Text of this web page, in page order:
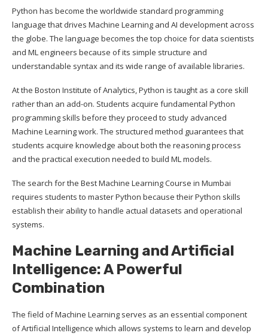
Python has become the worldwide standard programming
language that drives Machine Learning and AI development across
the globe. The language becomes the top choice for data scientists
and ML engineers because of its simple structure and
understandable syntax and its wide range of available libraries.
At the Boston Institute of Analytics, Python is taught as a core skill
rather than an add-on. Students acquire fundamental Python
programming skills before they proceed to study advanced
Machine Learning work. The structured method guarantees that
students acquire knowledge about both the reasoning process
and the practical execution needed to build ML models.
The search for the Best Machine Learning Course in Mumbai
requires students to master Python because their Python skills
establish their ability to handle actual datasets and operational
systems.
Machine Learning and Artificial
Intelligence: A Powerful
Combination
The field of Machine Learning serves as an essential component
of Artificial Intelligence which allows systems to learn and develop